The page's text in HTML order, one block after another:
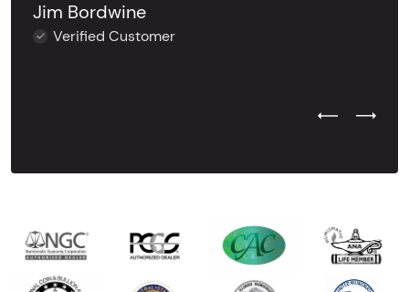
Jim Bordwine
Verified Customer
Previous
Next